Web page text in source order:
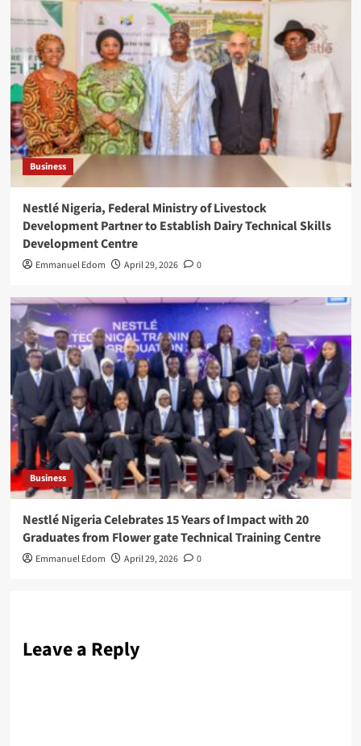
Business
Nestlé Nigeria, Federal Ministry of Livestock
Development Partner to Establish Dairy Technical Skills
Development Centre
Emmanuel Edom April 29, 2026 0
Business
Nestlé Nigeria Celebrates 15 Years of Impact with 20
Graduates from Flower gate Technical Training Centre
Emmanuel Edom April 29, 2026 0
Leave a Reply